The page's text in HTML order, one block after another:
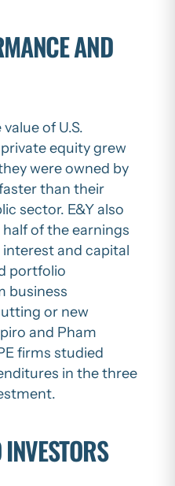
AND
of U.S.
equity grew
were owned by
than their
sector. E&Y also
of the earnings
and capital
portfolio
business
or new
and Pham
firms studied
in the three